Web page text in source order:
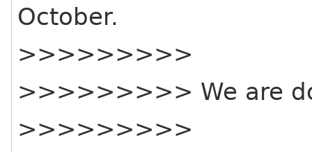
October.
>>>>>>>>>
>>>>>>>>> We are
>>>>>>>>>